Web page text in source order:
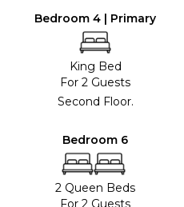
Bedroom 4 | Primary
King Bed
For 2 Guests
Second Floor.
Bedroom 6
2 Queen Beds
For 2 Guests